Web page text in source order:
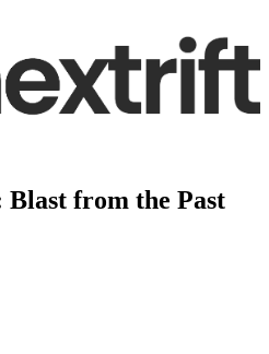
Blast from the Past